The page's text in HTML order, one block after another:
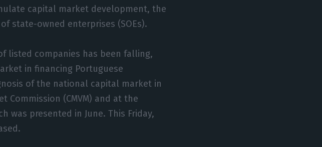
capital market development, the
state-owned enterprises (SOEs).
listed companies has been falling,
in financing Portuguese
of the national capital market in
Commission (CMVM) and at the
was presented in June. This Friday,